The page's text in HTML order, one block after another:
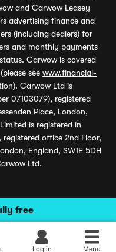
free
Log in Menu
and Carwow Leasey
advertising finance and
(including dealers) for
and monthly payments
Carwow is covered
see www.financial-
Carwow Ltd is
07103079), registered
Place, London,
is registered in
registered office 2nd Floor,
England, SW1E 5DH
Ltd.